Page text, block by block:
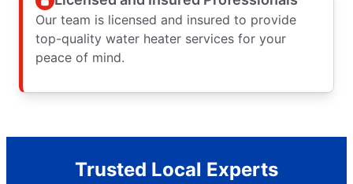
Our team is licensed and insured to provide
top-quality water heater services for your
peace of mind.
Trusted Local Experts